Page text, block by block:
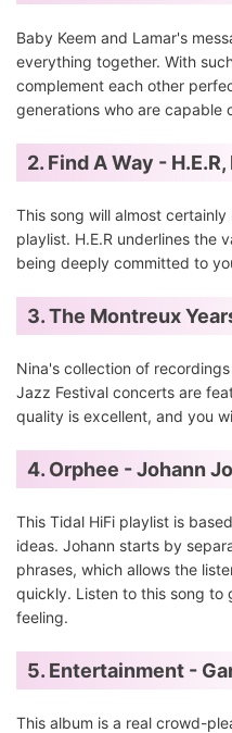
Baby Keem and Lamar's
everything together. With
complement each other
generations who are capable
2. Find A Way -
This song will almost
playlist. H.E.R underlines the
being deeply committed to
3. The Montreux
Nina's collection of
Jazz Festival concerts are
quality is excellent, and you
4. Orphee - Johann
This Tidal HiFi playlist is
ideas. Johann starts by
phrases, which allows the
quickly. Listen to this song to
feeling.
5. Entertainment -
This album is a real crowd-